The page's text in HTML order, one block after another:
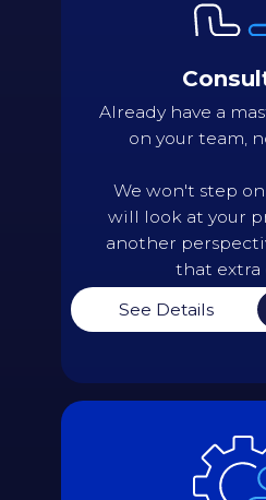
Already have a
on your team,
We won't step
will look at your
another
that extra
See Details
Review issues and
Evaluate
constraints relative to
Suggest scheduling
Assess current
compile all